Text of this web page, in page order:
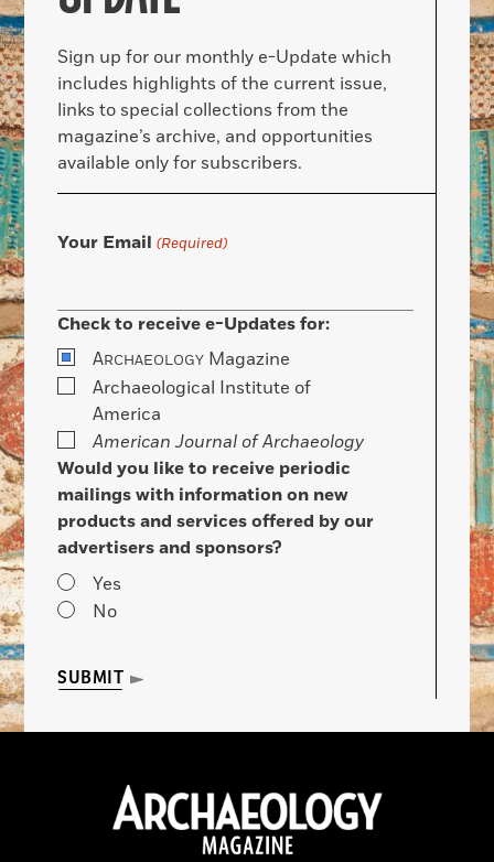
Sign up for our monthly e-Update which
includes highlights of the current issue,
links to special collections from the
magazine’s archive, and opportunities
available only for subscribers.
Your Email (Required)
Check to receive e-Updates for:
ARCHAEOLOGY Magazine
Archaeological Institute of
America
American Journal of Archaeology
Would you like to receive periodic
mailings with information on new
products and services offered by our
advertisers and sponsors?
Yes
No
SUBMIT